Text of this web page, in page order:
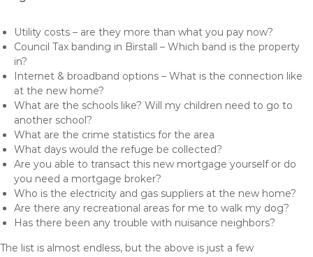
Utility costs – are they more than what you pay now?
Council Tax banding in Birstall – Which band is the property
in?
Internet & broadband options – What is the connection like
at the new home?
What are the schools like? Will my children need to go to
another school?
What are the crime statistics for the area
What days would the refuge be collected?
Are you able to transact this new mortgage yourself or do
you need a mortgage broker?
Who is the electricity and gas suppliers at the new home?
Are there any recreational areas for me to walk my dog?
Has there been any trouble with nuisance neighbors?
The list is almost endless, but the above is just a few